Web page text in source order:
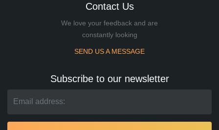
Contact Us
We love your feedback and are
constantly looking
SEND US A MESSAGE
Subscribe to our newsletter